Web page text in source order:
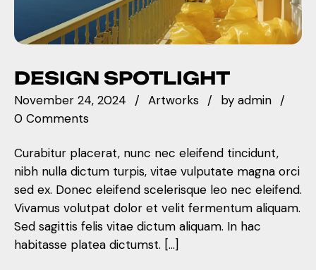
DESIGN SPOTLIGHT
November 24, 2024 Artworks by admin
0 Comments
Curabitur placerat, nunc nec eleifend tincidunt,
nibh nulla dictum turpis, vitae vulputate magna orci
sed ex. Donec eleifend scelerisque leo nec eleifend.
Vivamus volutpat dolor et velit fermentum aliquam.
Sed sagittis felis vitae dictum aliquam. In hac
habitasse platea dictumst. […]